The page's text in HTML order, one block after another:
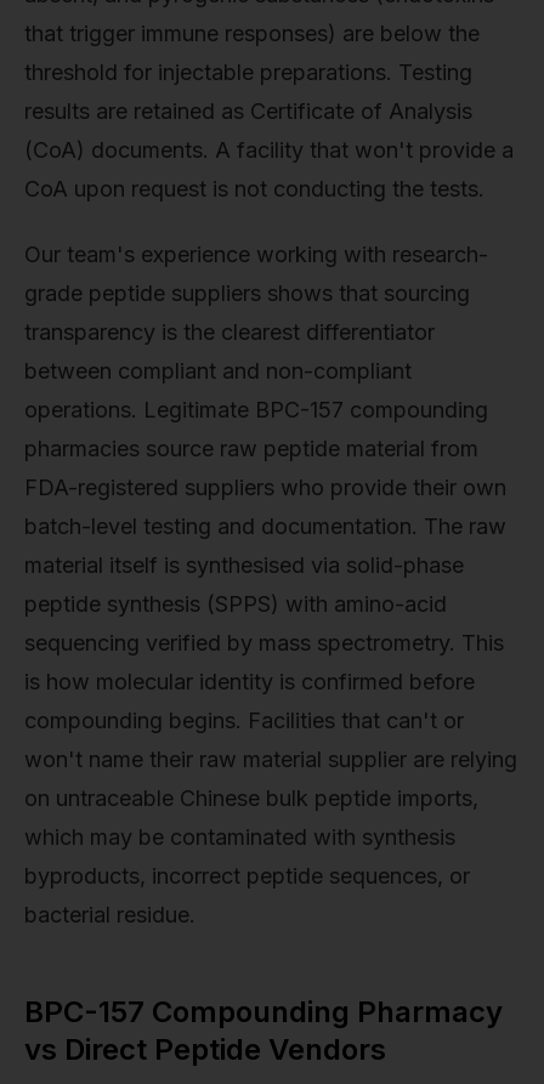
that trigger immune responses) are below the
threshold for injectable preparations. Testing
results are retained as Certificate of Analysis
(CoA) documents. A facility that won't provide a
CoA upon request is not conducting the tests.
Our team's experience working with research-
grade peptide suppliers shows that sourcing
transparency is the clearest differentiator
between compliant and non-compliant
operations. Legitimate BPC-157 compounding
pharmacies source raw peptide material from
FDA-registered suppliers who provide their own
batch-level testing and documentation. The raw
material itself is synthesised via solid-phase
peptide synthesis (SPPS) with amino-acid
sequencing verified by mass spectrometry. This
is how molecular identity is confirmed before
compounding begins. Facilities that can't or
won't name their raw material supplier are relying
on untraceable Chinese bulk peptide imports,
which may be contaminated with synthesis
byproducts, incorrect peptide sequences, or
bacterial residue.
BPC-157 Compounding Pharmacy
vs Direct Peptide Vendors